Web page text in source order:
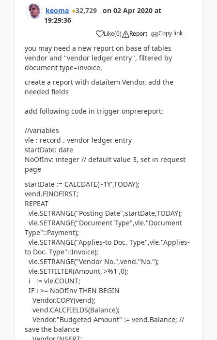
keoma 32,729 on 02 Apr 2020 at
19:29:36
Like(0) Report Copy link
you may need a new report on base of tables
vendor and "vendor ledger entry", filtered by
document type=invoice.
create a report with dataitem Vendor, add the
needed fields
add following code in trigger onprereport:
//variables
vle : record . vendor ledger entry
startDate: date
NoOfInv: integer // default value 3, set in request
page
startDate := CALCDATE('-1Y',TODAY);
vend.FINDFIRST;
REPEAT
vle.SETRANGE("Posting Date",startDate,TODAY);
vle.SETRANGE("Document Type",vle."Document
Type"::Payment);
vle.SETRANGE("Applies-to Doc. Type",vle."Applies-
to Doc. Type"::Invoice);
vle.SETRANGE("Vendor No.",vend."No.");
vle.SETFILTER(Amount,'>%1',0);
i := vle.COUNT;
IF i >= NoOfInv THEN BEGIN
Vendor.COPY(vend);
vend.CALCFIELDS(Balance);
Vendor."Budgeted Amount" := vend.Balance; //
save the balance